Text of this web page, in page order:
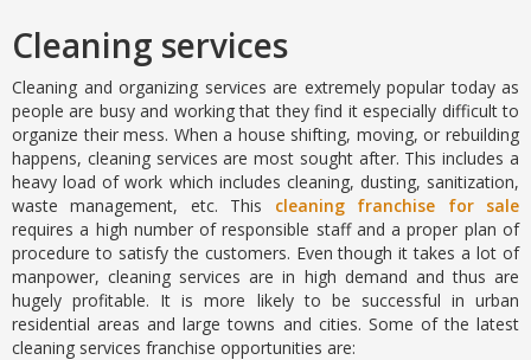
Cleaning services
Cleaning and organizing services are extremely popular today as
people are busy and working that they find it especially difficult to
organize their mess. When a house shifting, moving, or rebuilding
happens, cleaning services are most sought after. This includes a
heavy load of work which includes cleaning, dusting, sanitization,
waste management, etc. This cleaning franchise for sale
requires a high number of responsible staff and a proper plan of
procedure to satisfy the customers. Even though it takes a lot of
manpower, cleaning services are in high demand and thus are
hugely profitable. It is more likely to be successful in urban
residential areas and large towns and cities. Some of the latest
cleaning services franchise opportunities are: